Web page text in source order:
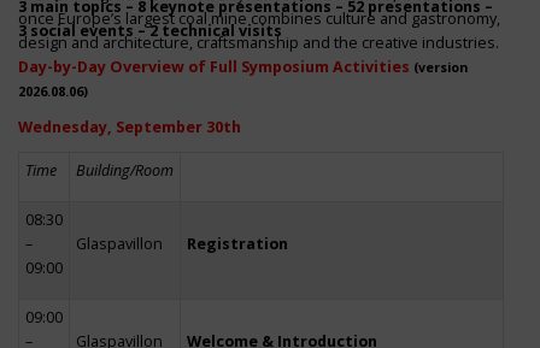
once Europe’s largest coal mine combines culture and gastronomy,
design and architecture, craftsmanship and the creative industries.
3 main topics – 8 keynote presentations – 52 presentations –
3 social events – 2 technical visits
Day-by-Day Overview of Full Symposium Activities (version
2026.08.06)
Wednesday, September 30th
Time Building/Room
08:30
–
09:00
Glaspavillon Registration
09:00
–
Glaspavillon Welcome & Introduction